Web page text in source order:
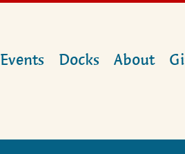
Events Docks About